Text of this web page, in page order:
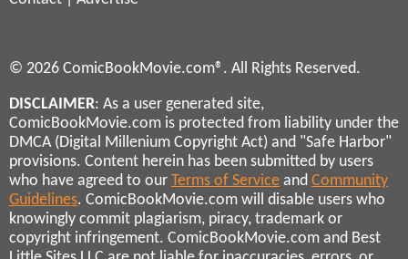
© 2026 ComicBookMovie.com®. All Rights Reserved.
DISCLAIMER: As a user generated site,
ComicBookMovie.com is protected from liability under the
DMCA (Digital Millenium Copyright Act) and "Safe Harbor"
provisions. Content herein has been submitted by users
who have agreed to our Terms of Service and Community
Guidelines. ComicBookMovie.com will disable users who
knowingly commit plagiarism, piracy, trademark or
copyright infringement. ComicBookMovie.com and Best